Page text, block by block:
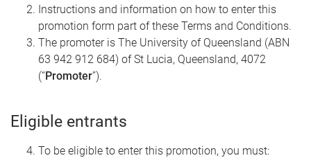
Instructions and information on how to enter this
promotion form part of these Terms and Conditions.
The promoter is The University of Queensland (ABN
63 942 912 684) of St Lucia, Queensland, 4072
(“Promoter”).
Eligible entrants
To be eligible to enter this promotion, you must: